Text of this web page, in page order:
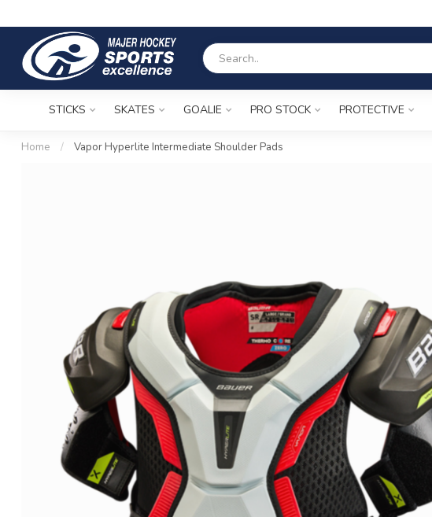
STICKS SKATES GOALIE PRO STOCK PROTECTIVE
Home / Vapor Hyperlite Intermediate Shoulder Pads